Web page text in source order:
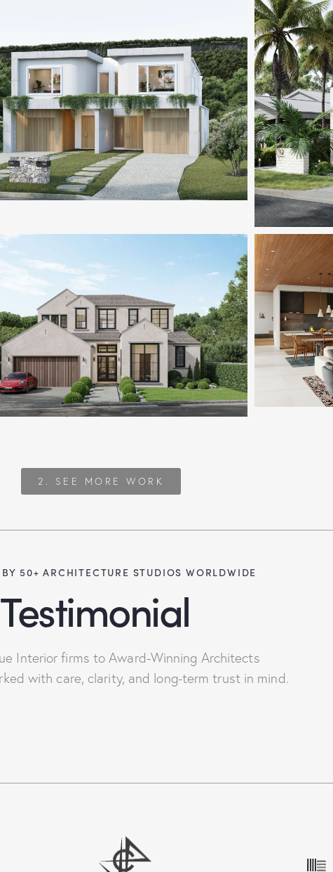
2. SEE MORE WORK
50+ ARCHITECTURE STUDIOS WORLDWIDE
Testimonial
Interior firms to Award-Winning Architects
with care, clarity, and long-term trust in mind.